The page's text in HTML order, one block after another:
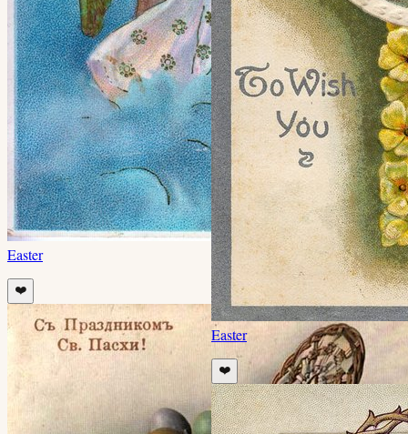
Easter
❤️
Easter
❤️